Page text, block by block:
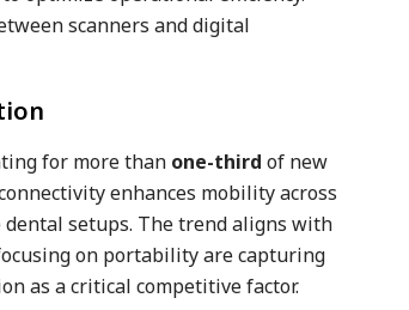
scanners and digital
for more than one-third of new
enhances mobility across
setups. The trend aligns with
on portability are capturing
as a critical competitive factor.